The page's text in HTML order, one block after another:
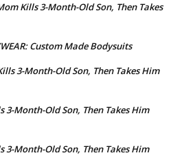
Kills 3-Month-Old Son, Then Takes
Custom Made Bodysuits
3-Month-Old Son, Then Takes Him
3-Month-Old Son, Then Takes Him
3-Month-Old Son, Then Takes Him